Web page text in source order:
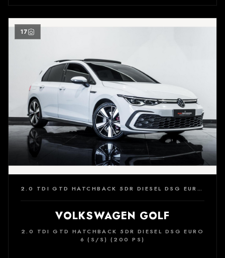
17
2.0 TDI GTD HATCHBACK 5DR DIESEL DSG EURO 6 (S/S) (200 PS)
VOLKSWAGEN GOLF
2.0 TDI GTD HATCHBACK 5DR DIESEL DSG EURO
6 (S/S) (200 PS)